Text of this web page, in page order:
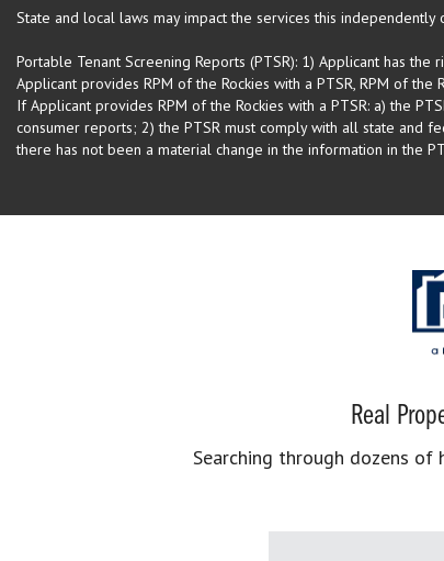
State and local laws may impact the services this
Portable Tenant Screening Reports (PTSR): 1) Applicant has
Applicant provides RPM of the Rockies with a PTSR, RPM of
If Applicant provides RPM of the Rockies with a PTSR: a) the
consumer reports; 2) the PTSR must comply with all state and
there has not been a material change in the information in the
Real
Searching through dozens